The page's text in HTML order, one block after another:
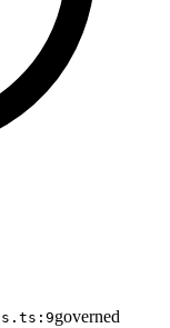
governed